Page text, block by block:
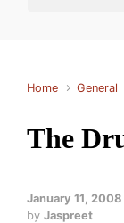
Home General
The
January 11, 2008
by Jaspreet